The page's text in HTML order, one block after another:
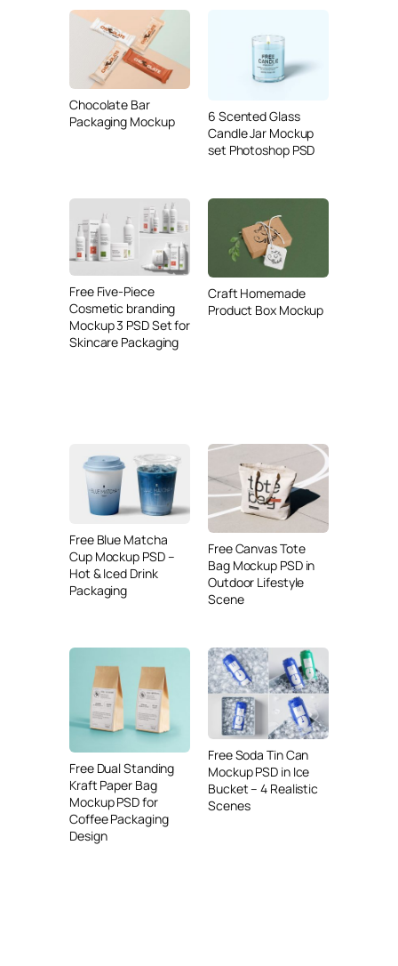
Chocolate Bar
Packaging Mockup
6 Scented Glass
Candle Jar Mockup
set Photoshop PSD
Free Five-Piece
Cosmetic branding
Mockup 3 PSD Set for
Skincare Packaging
Craft Homemade
Product Box Mockup
Free Blue Matcha
Cup Mockup PSD –
Hot & Iced Drink
Packaging
Free Canvas Tote
Bag Mockup PSD in
Outdoor Lifestyle
Scene
Free Dual Standing
Kraft Paper Bag
Mockup PSD for
Coffee Packaging
Design
Free Soda Tin Can
Mockup PSD in Ice
Bucket – 4 Realistic
Scenes